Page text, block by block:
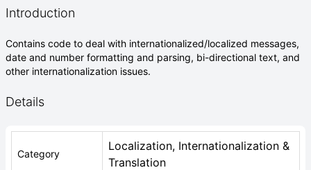
Introduction
Contains code to deal with internationalized/localized messages,
date and number formatting and parsing, bi-directional text, and
other internationalization issues.
Details
Category
Localization, Internationalization &
Translation